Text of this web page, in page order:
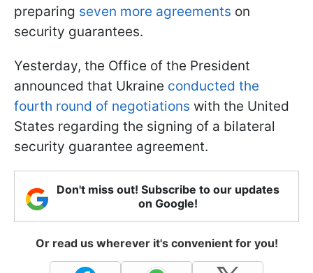
preparing seven more agreements on
security guarantees.
Yesterday, the Office of the President
announced that Ukraine conducted the
fourth round of negotiations with the United
States regarding the signing of a bilateral
security guarantee agreement.
Don't miss out! Subscribe to our updates
on Google!
Or read us wherever it's convenient for you!